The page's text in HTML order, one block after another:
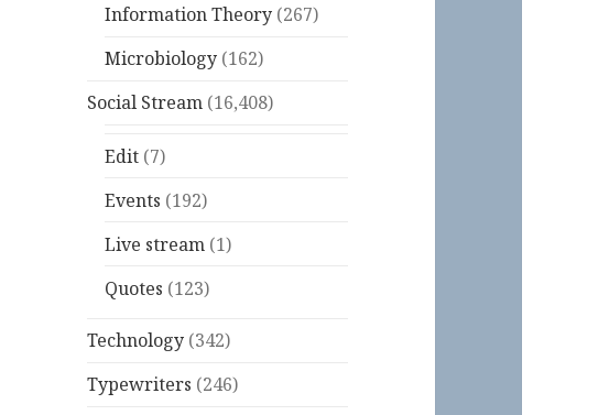
Information Theory (267)
Microbiology (162)
Social Stream (16,408)
Edit (7)
Events (192)
Live stream (1)
Quotes (123)
Technology (342)
Typewriters (246)